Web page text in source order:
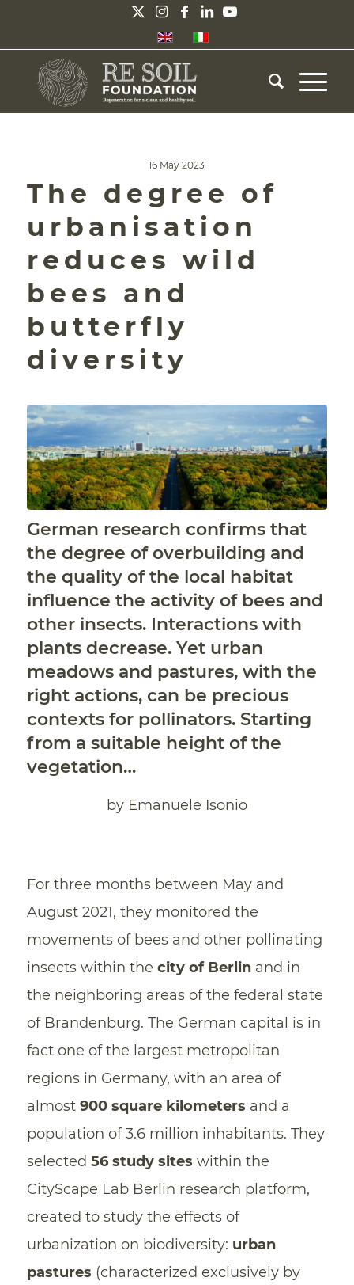
16 May 2023
The degree of
urbanisation
reduces wild
bees and
butterfly
diversity
German research confirms that
the degree of overbuilding and
the quality of the local habitat
influence the activity of bees and
other insects. Interactions with
plants decrease. Yet urban
meadows and pastures, with the
right actions, can be precious
contexts for pollinators. Starting
from a suitable height of the
vegetation…
by Emanuele Isonio
For three months between May and
August 2021, they monitored the
movements of bees and other pollinating
insects within the city of Berlinand in
the neighboring areas of the federal state
of Brandenburg. The German capital is in
fact one of the largest metropolitan
regions in Germany, with an area of
almost 900 square kilometers and a
population of 3.6 million inhabitants. They
selected 56 study sites within the
CityScape Lab Berlin research platform,
created to study the effects of
urbanization on biodiversity: urban
pastures (characterized exclusively by